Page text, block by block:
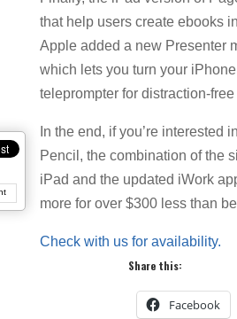
that help users create ebooks
Apple added a new Presenter
which lets you turn your
teleprompter for distraction-
In the end, if you’re interested
Pencil, the combination of the
iPad and the updated iWork
more for over $300 less than
Check with us for availability.
Share this:
Facebook